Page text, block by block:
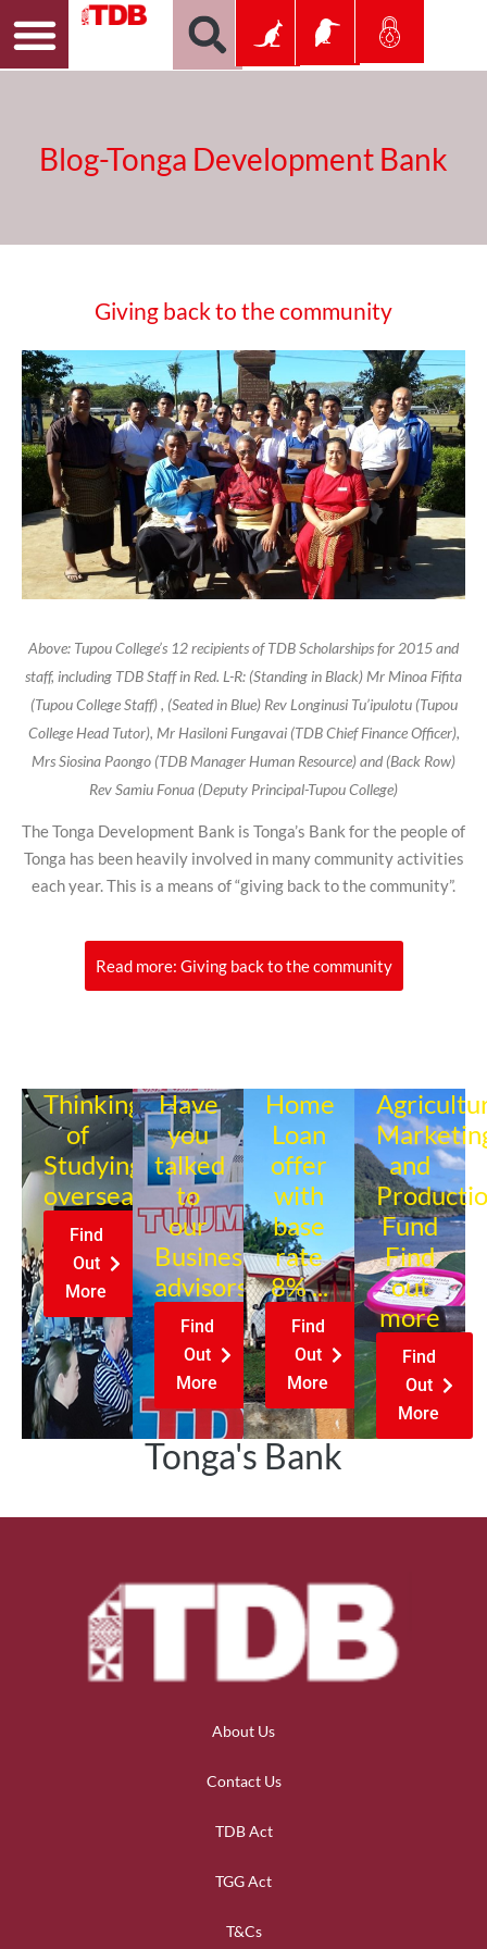
Blog-Tonga Development Bank
Giving back to the community
Above: Tupou College’s 12 recipients of TDB Scholarships for 2015 and
staff, including TDB Staff in Red. L-R: (Standing in Black) Mr Minoa Fifita
(Tupou College Staff) , (Seated in Blue) Rev Longinusi Tu’ipulotu (Tupou
College Head Tutor), Mr Hasiloni Fungavai (TDB Chief Finance Officer),
Mrs Siosina Paongo (TDB Manager Human Resource) and (Back Row)
Rev Samiu Fonua (Deputy Principal-Tupou College)
The Tonga Development Bank is Tonga’s Bank for the people of
Tonga has been heavily involved in many community activities
each year. This is a means of “giving back to the community”.
Read more: Giving back to the community
Tonga's Bank
Thinking
of
Studying
overseas?
Find
Out
More
Have
you
talked
to
our
Business
advisors?
Find
Out
More
Home
Loan
offer
with
base
rate
8% ...
Find
Out
More
and
Fund
Find
out
more
Find
Out
More
About Us
Contact Us
TDB Act
TGG Act
T&Cs